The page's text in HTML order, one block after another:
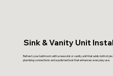
Sink & Vanity Unit
Refresh your bathroom with a new sink or vanity unit that adds both
plumbing connections and a polished look that enhances everyday use.